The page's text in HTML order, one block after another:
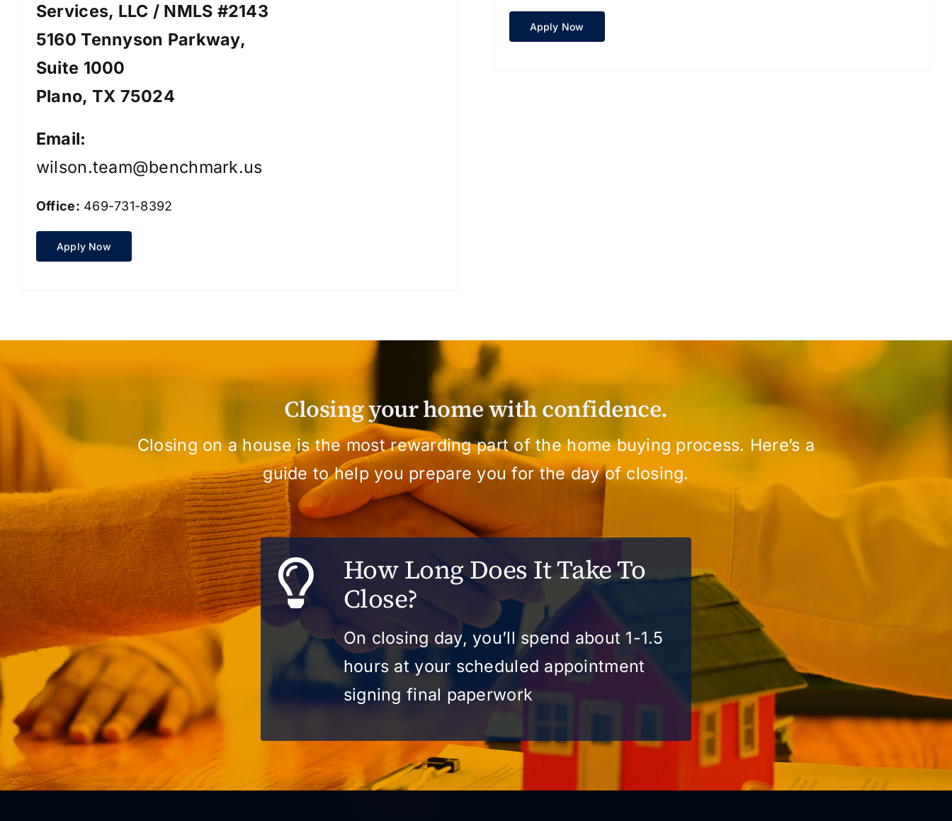
Services, LLC / NMLS #2143
5160 Tennyson Parkway,
Suite 1000
Plano, TX 75024
Email:
wilson.team@benchmark.us
Office: 469-731-8392
Apply Now
Apply Now
Closing your home with confidence.
Closing on a house is the most rewarding part of the home buying process. Here’s a
guide to help you prepare you for the day of closing.
How Long Does It Take To
Close?
On closing day, you’ll spend about 1-1.5
hours at your scheduled appointment
signing final paperwork